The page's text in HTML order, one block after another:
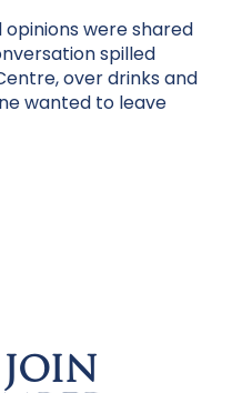
were shared
spilled
over drinks and
wanted to leave